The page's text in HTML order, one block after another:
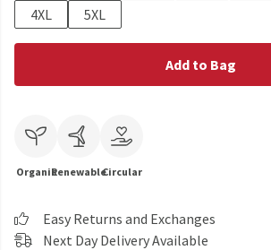
4XL
5XL
Add to Bag
OrganicRenewableCircular
Easy Returns and Exchanges
Next Day Delivery Available